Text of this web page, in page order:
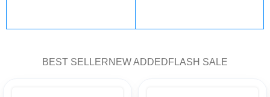
12 products
BEST SELLERNEW ADDEDFLASH SALE